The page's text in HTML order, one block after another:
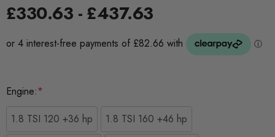
£330.63 - £437.63
Engine:*
1.8 TSI 120 +36 hp
1.8 TSI 160 +46 hp